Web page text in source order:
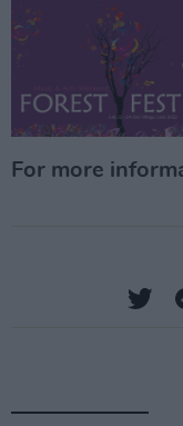
For more